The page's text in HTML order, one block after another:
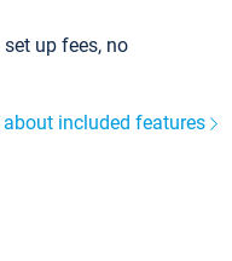
up fees, no
about included features